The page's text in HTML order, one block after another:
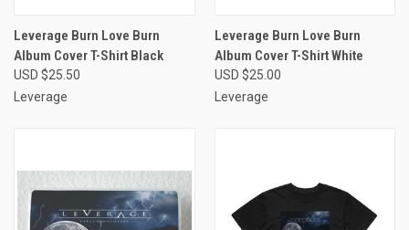
Leverage Burn Love Burn
Album Cover T-Shirt Black
USD $25.50
Leverage
Leverage Burn Love Burn
Album Cover T-Shirt White
USD $25.00
Leverage